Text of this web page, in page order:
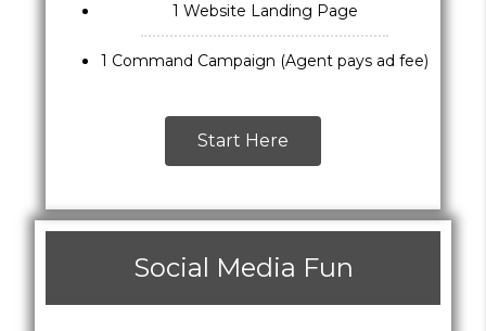
1 Website Landing Page
1 Command Campaign (Agent pays ad fee)
Start Here
Social Media Fun